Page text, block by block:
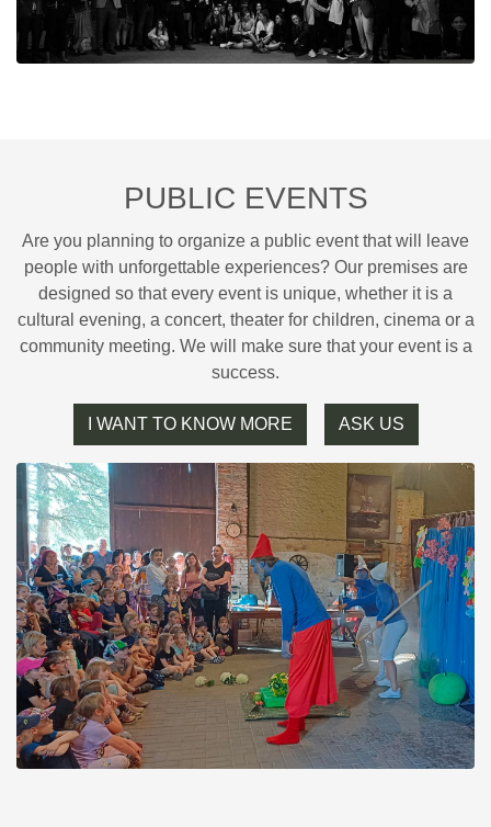
PUBLIC EVENTS
Are you planning to organize a public event that will leave
people with unforgettable experiences? Our premises are
designed so that every event is unique, whether it is a
cultural evening, a concert, theater for children, cinema or a
community meeting. We will make sure that your event is a
success.
I WANT TO KNOW MORE ASK US